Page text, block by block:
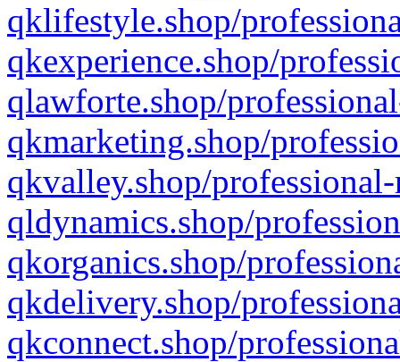
qklifestyle.shop/
qkexperience.shop/
qlawforte.shop/
qkmarketing.shop/
qkvalley.shop/
qldynamics.shop/
qkorganics.shop/
qkdelivery.shop/
qkconnect.shop/